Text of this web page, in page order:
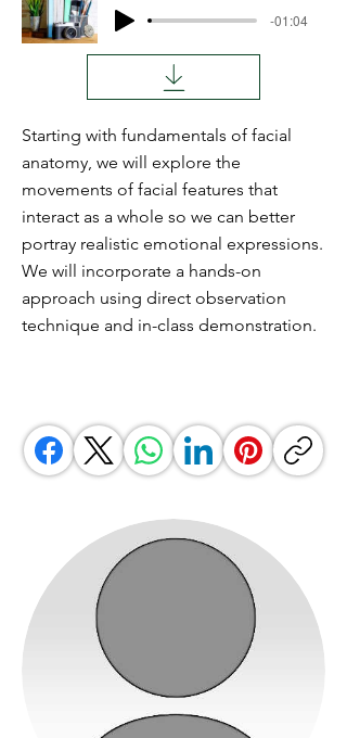
-01:04
Starting with fundamentals of facial
anatomy, we will explore the
movements of facial features that
interact as a whole so we can better
portray realistic emotional expressions.
We will incorporate a hands-on
approach using direct observation
technique and in-class demonstration.